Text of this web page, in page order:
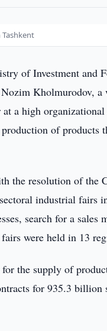
of Investment and
Kholmurodov, a
a high
of products
the resolution of the
industrial
search for a
were held in 13
the supply of
for 935.3